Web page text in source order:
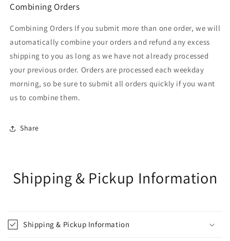
Combining Orders
Combining Orders If you submit more than one order, we will
automatically combine your orders and refund any excess
shipping to you as long as we have not already processed
your previous order. Orders are processed each weekday
morning, so be sure to submit all orders quickly if you want
us to combine them.
Share
Shipping & Pickup Information
Shipping & Pickup Information